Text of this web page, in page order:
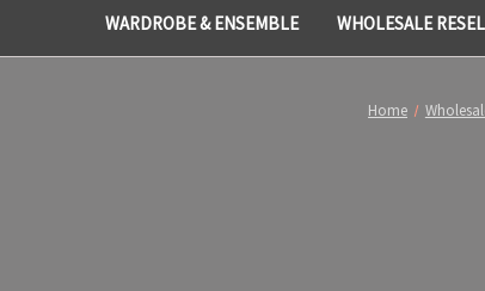
WARDROBE & ENSEMBLE WHOLESALE
Home